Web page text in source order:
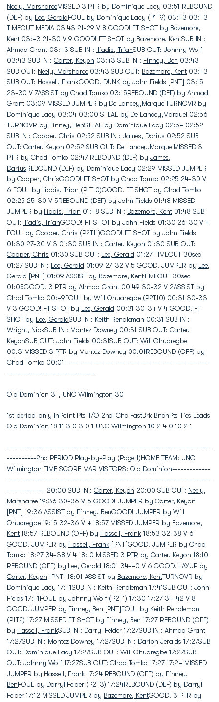
Neely, MarshareeMISSED 3 PTR by Dominique Lacy 03:51 REBOUND
(DEF) by Lee, GeraldFOUL by Dominique Lacy (P1T9) 03:43 03:43
TIMEOUT MEDIA 03:43 21-29 V 8 GOOD! FT SHOT by Bazemore,
Kent 03:43 21-30 V 9 GOOD! FT SHOT by Bazemore, KentSUB IN :
Ahmad Grant 03:43 SUB IN : Iliadis, TrianSUB OUT: Johnny Wolf
03:43 SUB IN : Carter, Keyon 03:43 SUB IN : Finney, Ben 03:43
SUB OUT: Neely, Marsharee 03:43 SUB OUT: Bazemore, Kent 03:43
SUB OUT: Hassell, FrankGOOD! DUNK by John Fields [PNT] 03:15
23-30 V 7ASSIST by Chad Tomko 03:15REBOUND (DEF) by Ahmad
Grant 03:09 MISSED JUMPER by De Lancey,MarquelTURNOVR by
Dominique Lacy 03:04 03:00 STEAL by De Lancey,Marquel 02:56
TURNOVR by Finney, BenSTEAL by Dominique Lacy 02:54 02:52
SUB IN : Cooper, Chris 02:52 SUB IN : James, Darius 02:52 SUB
OUT: Carter, Keyon 02:52 SUB OUT: De Lancey,MarquelMISSED 3
PTR by Chad Tomko 02:47 REBOUND (DEF) by James,
DariusREBOUND (DEF) by Dominique Lacy 02:29 MISSED JUMPER
by Cooper, ChrisGOOD! FT SHOT by Chad Tomko 02:25 24-30 V
6 FOUL by Iliadis, Trian (P1T10)GOOD! FT SHOT by Chad Tomko
02:25 25-30 V 5REBOUND (DEF) by John Fields 01:48 MISSED
JUMPER by Iliadis, Trian 01:48 SUB IN : Bazemore, Kent 01:48 SUB
OUT: Iliadis, TrianGOOD! FT SHOT by John Fields 01:30 26-30 V 4
FOUL by Cooper, Chris (P2T11)GOOD! FT SHOT by John Fields
01:30 27-30 V 3 01:30 SUB IN : Carter, Keyon 01:30 SUB OUT:
Cooper, Chris 01:30 SUB OUT: Lee, Gerald 01:27 TIMEOUT 30sec
01:27 SUB IN : Lee, Gerald 01:09 27-32 V 5 GOOD! JUMPER by Lee,
Gerald [PNT] 01:09 ASSIST by Bazemore, KentTIMEOUT 30sec
01:05GOOD! 3 PTR by Ahmad Grant 00:49 30-32 V 2ASSIST by
Chad Tomko 00:49FOUL by Will Ohuaregbe (P2T10) 00:31 30-33
V 3 GOOD! FT SHOT by Lee, Gerald 00:31 30-34 V 4 GOOD! FT
SHOT by Lee, GeraldSUB IN : Keith Rendleman 00:31 SUB IN :
Wright, NickSUB IN : Montez Downey 00:31 SUB OUT: Carter,
KeyonSUB OUT: John Fields 00:31SUB OUT: Will Ohuaregbe
00:31MISSED 3 PTR by Montez Downey 00:01REBOUND (OFF) by
Chad Tomko 00:01--------------------------------------------------
------------------------------
Old Dominion 34, UNC Wilmington 30
1st period-only InPaint Pts-T/O 2nd-Chc FastBrk BnchPts Ties Leads
Old Dominion 18 11 3 0 3 0 1 UNC Wilmington 10 2 4 0 10 2 1
----------------------------------------------------------------------
----------2nd PERIOD Play-by-Play (Page 1)HOME TEAM: UNC
Wilmington TIME SCORE MAR VISITORS: Old Dominion-------------
----------------------------------------------------------------------
------------- 20:00 SUB IN : Carter, Keyon 20:00 SUB OUT: Neely,
Marsharee 19:36 30-36 V 6 GOOD! JUMPER by Carter, Keyon
[PNT] 19:36 ASSIST by Finney, BenGOOD! JUMPER by Will
Ohuaregbe 19:15 32-36 V 4 18:57 MISSED JUMPER by Bazemore,
Kent 18:57 REBOUND (OFF) by Hassell, Frank 18:53 32-38 V 6
GOOD! JUMPER by Hassell, Frank [PNT]GOOD! JUMPER by Chad
Tomko 18:27 34-38 V 4 18:10 MISSED 3 PTR by Carter, Keyon 18:10
REBOUND (OFF) by Lee, Gerald 18:01 34-40 V 6 GOOD! LAYUP by
Carter, Keyon [PNT] 18:01 ASSIST by Bazemore, KentTURNOVR by
Dominique Lacy 17:41SUB IN : Keith Rendleman 17:41SUB OUT: John
Fields 17:41FOUL by Johnny Wolf (P2T1) 17:30 17:27 34-42 V 8
GOOD! JUMPER by Finney, Ben [PNT]FOUL by Keith Rendleman
(P1T2) 17:27 MISSED FT SHOT by Finney, Ben 17:27 REBOUND (OFF)
by Hassell, FrankSUB IN : Darryl Felder 17:27SUB IN : Ahmad Grant
17:27SUB IN : Montez Downey 17:27SUB IN : Darion Jeralds 17:27SUB
OUT: Dominique Lacy 17:27SUB OUT: Will Ohuaregbe 17:27SUB
OUT: Johnny Wolf 17:27SUB OUT: Chad Tomko 17:27 17:24 MISSED
JUMPER by Hassell, Frank 17:24 REBOUND (OFF) by Finney,
BenFOUL by Darryl Felder (P2T3) 17:24REBOUND (DEF) by Darryl
Felder 17:12 MISSED JUMPER by Bazemore, KentGOOD! 3 PTR by